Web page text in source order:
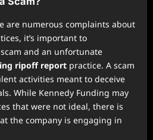
are numerous complaints about
it’s important to
and an unfortunate
ripoff report practice. A scam
activities meant to deceive
While Kennedy Funding may
that were not ideal, there is
the company is engaging in